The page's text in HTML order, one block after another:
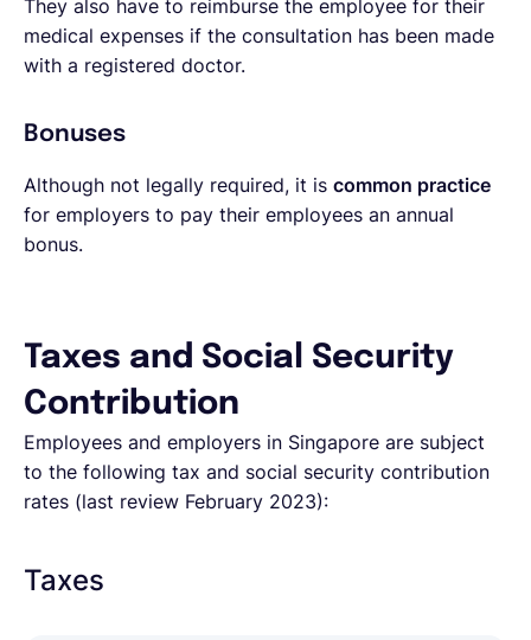
They also have to reimburse the employee for their
medical expenses if the consultation has been made
with a registered doctor.
Bonuses
Although not legally required, it is common practice
for employers to pay their employees an annual
bonus.
Taxes and Social Security
Contribution
Employees and employers in Singapore are subject
to the following tax and social security contribution
rates (last review February 2023):
Taxes